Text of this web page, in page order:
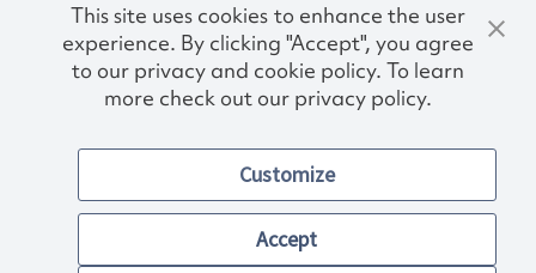
Privacy Policy
Accessibility
Norwex S-211 Report
© 2026. Norwex Canada, Inc.
Other images and company names shown on this site may be
trademarks of their respective owners.
This site uses cookies to enhance the user
experience. By clicking "Accept", you agree
to our privacy and cookie policy. To learn
more check out our privacy policy.
Customize
Accept